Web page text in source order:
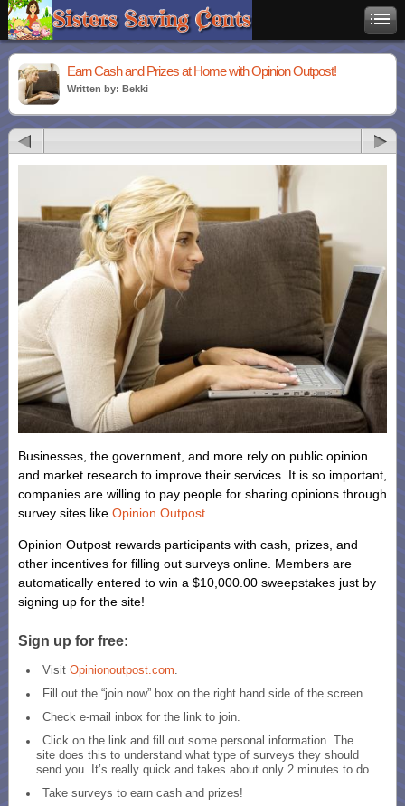
Earn Cash and Prizes at Home with Opinion Outpost!
Written by: Bekki
Businesses, the government, and more rely on public opinion
and market research to improve their services. It is so important,
companies are willing to pay people for sharing opinions through
survey sites like Opinion Outpost
Opinion Outpost rewards participants with cash, prizes, and
other incentives for filling out surveys online. Members are
automatically entered to win a $10,000.00 sweepstakes just by
signing up for the site!
Sign up for free:
Visit Opinionoutpost.com.
Fill out the “join now” box on the right hand side of the screen.
Check e-mail inbox for the link to join.
Click on the link and fill out some personal information. The
site does this to understand what type of surveys they should
send you. It’s really quick and takes about only 2 minutes to do.
Take surveys to earn cash and prizes!